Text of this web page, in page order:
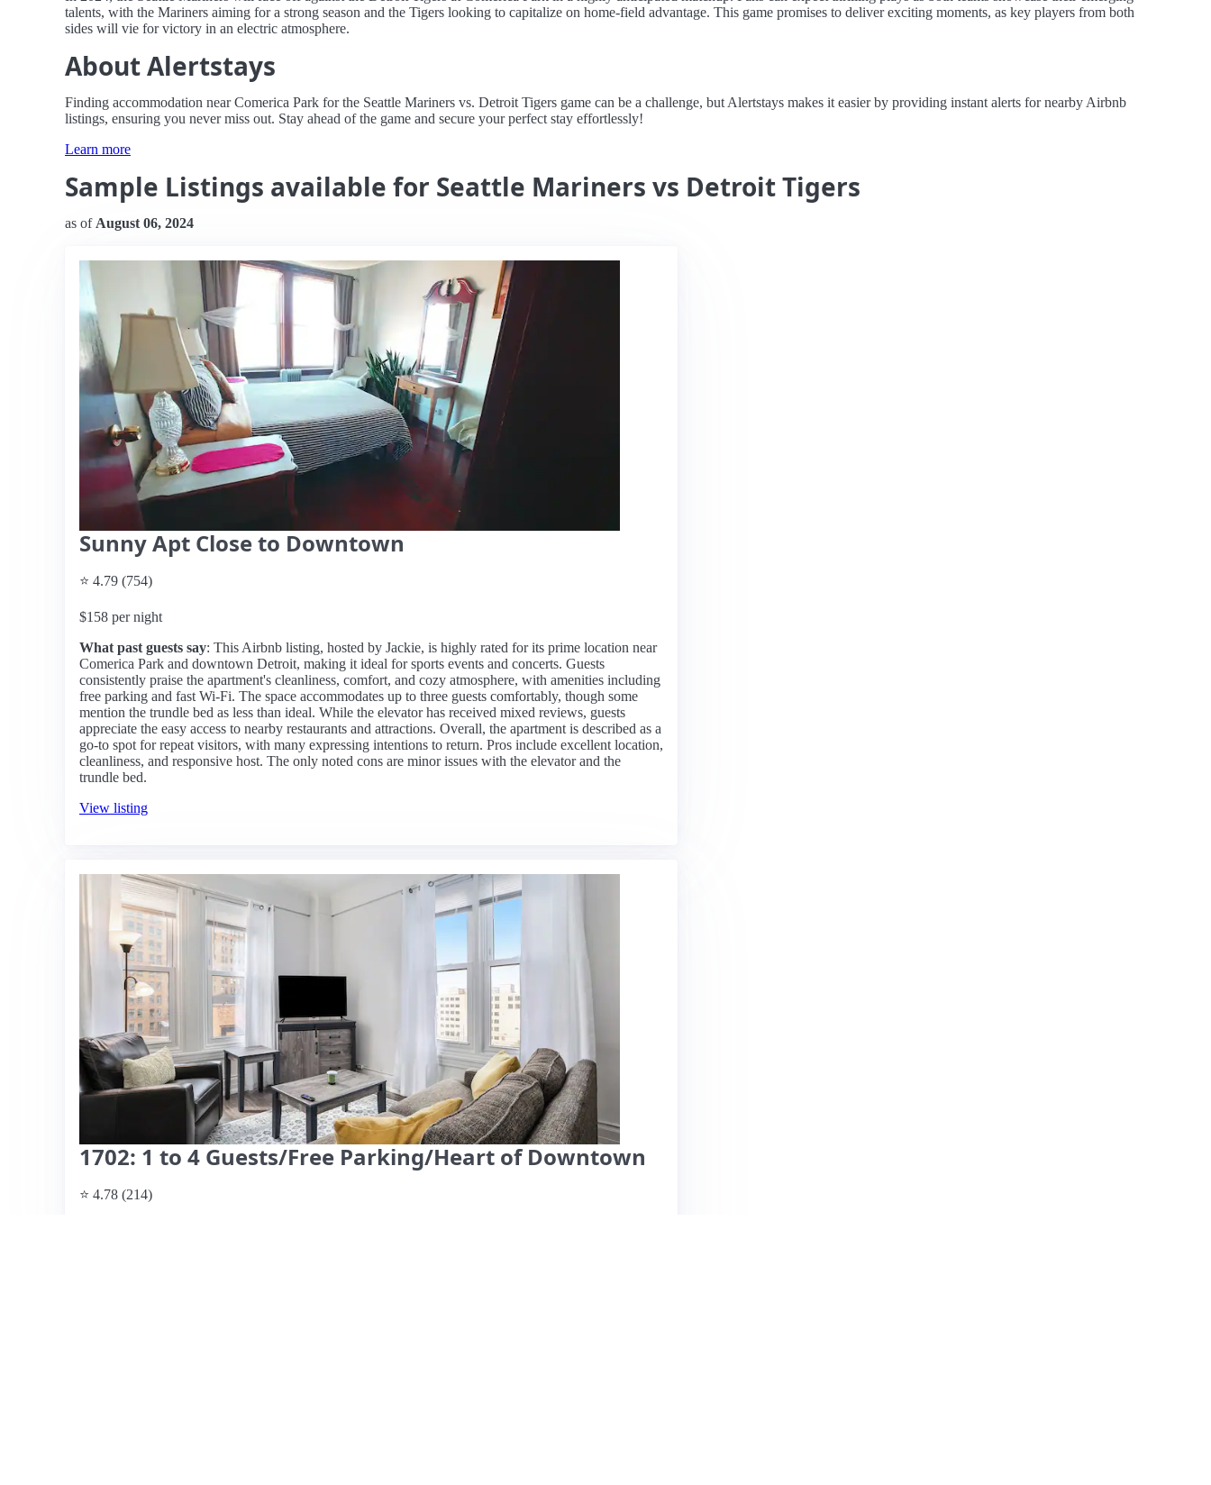
talents, with the Mariners aiming for a strong season and the Tigers looking to capitalize on home-field advantage. This game promises to deliver exciting moments, as key players from both
sides will vie for victory in an electric atmosphere.
About Alertstays
Finding accommodation near Comerica Park for the Seattle Mariners vs. Detroit Tigers game can be a challenge, but Alertstays makes it easier by providing instant alerts for nearby Airbnb
listings, ensuring you never miss out. Stay ahead of the game and secure your perfect stay effortlessly!
Learn more
Sample Listings available for Seattle Mariners vs Detroit Tigers
as of August 06, 2024
Sunny Apt Close to Downtown
⭐ 4.79 (754)
$158 per night
What past guests say: This Airbnb listing, hosted by Jackie, is highly rated for its prime location near
Comerica Park and downtown Detroit, making it ideal for sports events and concerts. Guests
consistently praise the apartment's cleanliness, comfort, and cozy atmosphere, with amenities including
free parking and fast Wi-Fi. The space accommodates up to three guests comfortably, though some
mention the trundle bed as less than ideal. While the elevator has received mixed reviews, guests
appreciate the easy access to nearby restaurants and attractions. Overall, the apartment is described as a
go-to spot for repeat visitors, with many expressing intentions to return. Pros include excellent location,
cleanliness, and responsive host. The only noted cons are minor issues with the elevator and the
trundle bed.
View listing
1702: 1 to 4 Guests/Free Parking/Heart of Downtown
⭐ 4.78 (214)